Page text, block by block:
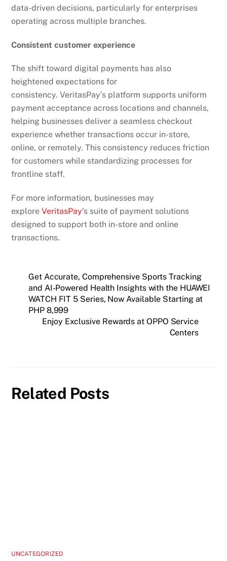
data-driven decisions, particularly for enterprises
operating across multiple branches.
Consistent customer experience
The shift toward digital payments has also
heightened expectations for
consistency. VeritasPay’s platform supports uniform
payment acceptance across locations and channels,
helping businesses deliver a seamless checkout
experience whether transactions occur in-store,
online, or remotely. This consistency reduces friction
for customers while standardizing processes for
frontline staff.
For more information, businesses may
exploreVeritasPay’s suite of payment solutions
designed to support both in-store and online
transactions.
Get Accurate, Comprehensive Sports Tracking
and AI-Powered Health Insights with the HUAWEI
WATCH FIT 5 Series, Now Available Starting at
PHP 8,999
Enjoy Exclusive Rewards at OPPO Service
Centers
Related Posts
UNCATEGORIZED